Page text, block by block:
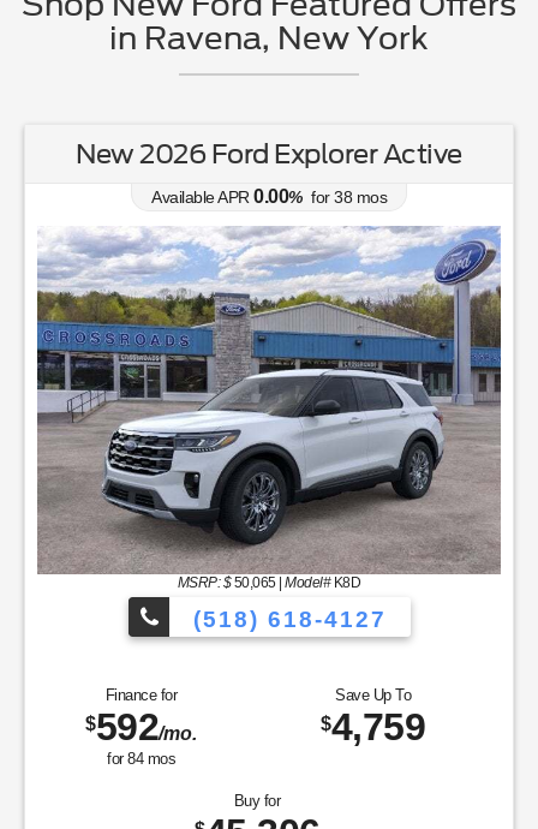
in Ravena, New York
New 2026 Ford Explorer Active
Available APR 0.00% for38 mos
MSRP: $50,065|Model#K8D
(518) 618-4127
Finance for
$592/mo.
for 84mos
Save Up To
$4,759
Buy for